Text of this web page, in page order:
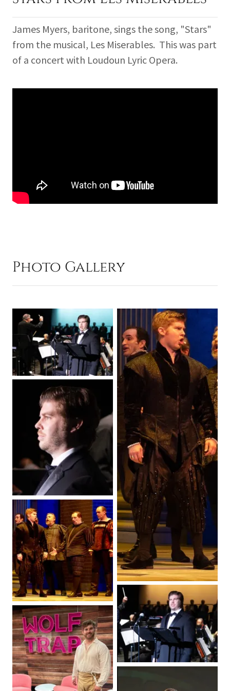
James Myers, baritone, sings the song, "Stars"
from the musical, Les Miserables. This was part
of a concert with Loudoun Lyric Opera.
Photo Gallery